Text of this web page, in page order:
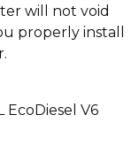
will not void
properly install
EcoDiesel V6